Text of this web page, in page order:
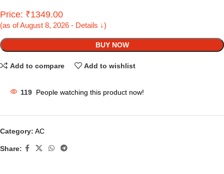
Price: ₹1349.00
(as of August 8, 2026 - Details ↓)
BUY NOW
Add to compare Add to wishlist
119 People watching this product now!
Category: AC
Share: